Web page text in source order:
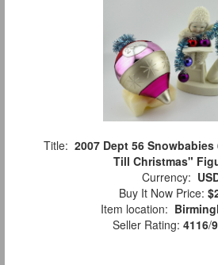
Title: 2007 Dept 56
Till Christmas"
Currency:
Buy It Now Price:
Item location:
Seller Rating: 4116/